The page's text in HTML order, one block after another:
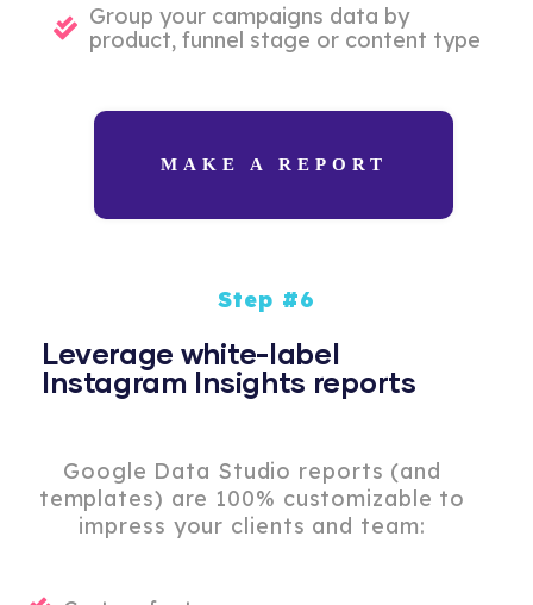
Group your campaigns data by
product, funnel stage or content type
MAKE A REPORT
Step #6
Leverage white-label
Instagram Insights reports
Google Data Studio reports (and
templates) are 100% customizable to
impress your clients and team: